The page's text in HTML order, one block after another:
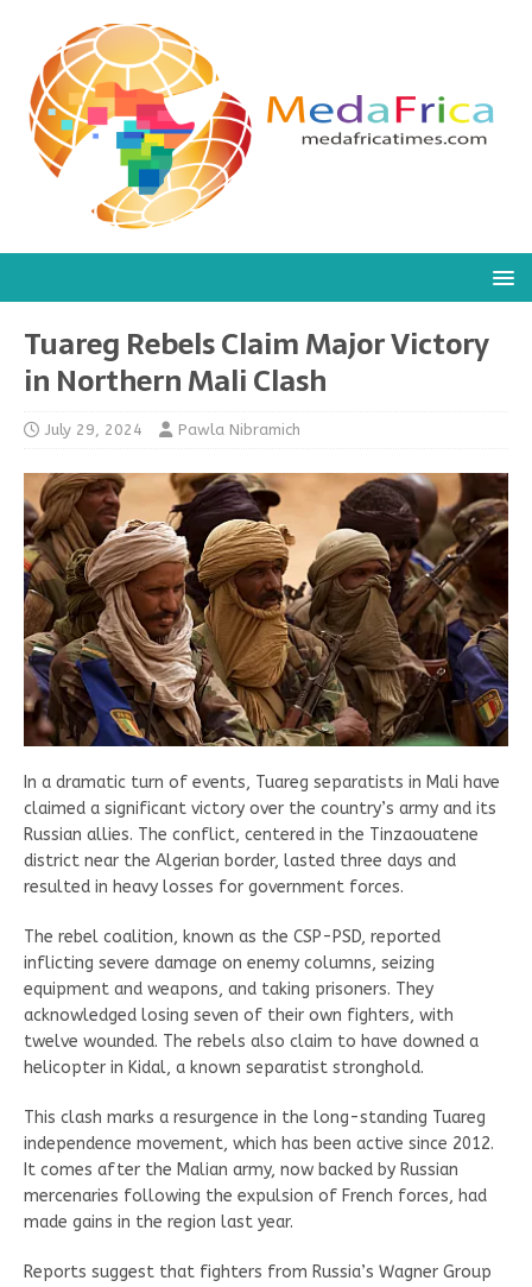
Tuareg Rebels Claim Major Victory
in Northern Mali Clash
July 29, 2024 Pawla Nibramich
In a dramatic turn of events, Tuareg separatists in Mali have
claimed a significant victory over the country’s army and its
Russian allies. The conflict, centered in the Tinzaouatene
district near the Algerian border, lasted three days and
resulted in heavy losses for government forces.
The rebel coalition, known as the CSP-PSD, reported
inflicting severe damage on enemy columns, seizing
equipment and weapons, and taking prisoners. They
acknowledged losing seven of their own fighters, with
twelve wounded. The rebels also claim to have downed a
helicopter in Kidal, a known separatist stronghold.
This clash marks a resurgence in the long-standing Tuareg
independence movement, which has been active since 2012.
It comes after the Malian army, now backed by Russian
mercenaries following the expulsion of French forces, had
made gains in the region last year.
Reports suggest that fighters from Russia’s Wagner Group